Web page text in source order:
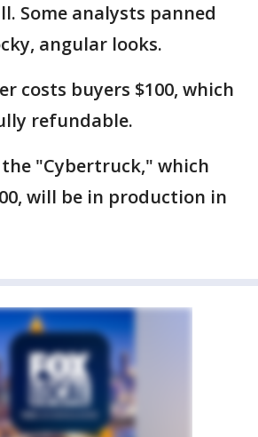
Some analysts panned
angular looks.
costs buyers $100, which
refundable.
"Cybertruck," which
will be in production in